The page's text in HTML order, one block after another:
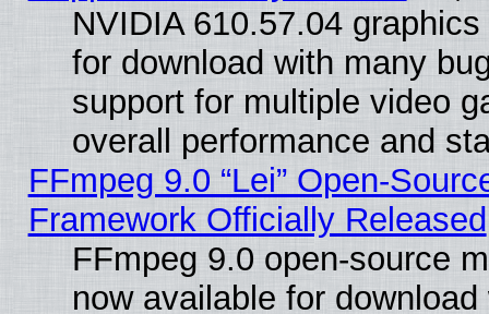
NVIDIA 610.57.04
for download with many
support for multiple video
overall performance and
FFmpeg 9.0 “Lei” Open-
Framework Officially Released
FFmpeg 9.0 open-source
now available for